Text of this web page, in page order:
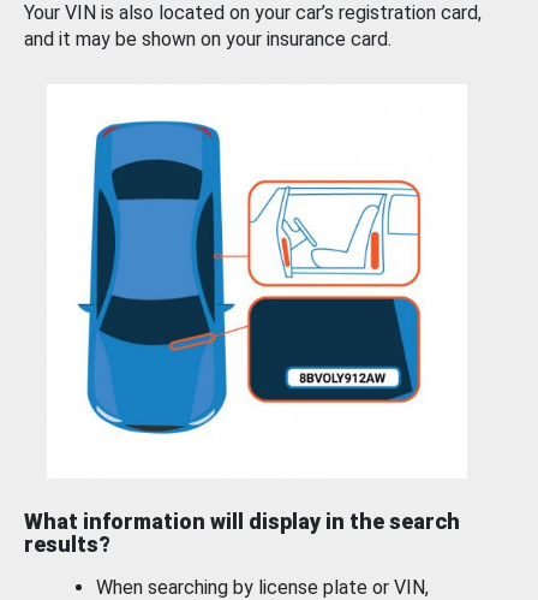
Your VIN is also located on your car’s registration card,
and it may be shown on your insurance card.
What information will display in the search
results?
When searching by license plate or VIN,